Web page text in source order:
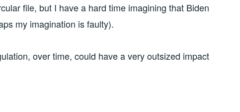
file, but I have a hard time imagining that Biden
my imagination is faulty).
over time, could have a very outsized impact